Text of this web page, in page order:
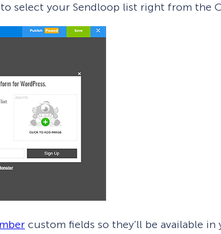
select your Sendloop list right from the
custom fields so they’ll be available